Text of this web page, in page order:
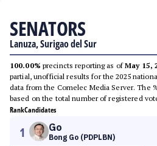
SENATORS
Lanuza, Surigao del Sur
100.00% precincts reporting as ofMay 15,
partial, unofficial results for the 2025
data from the Comelec Media Server. The
based on the total number of registered
RankCandidates
1 Go
Bong Go (PDPLBN)